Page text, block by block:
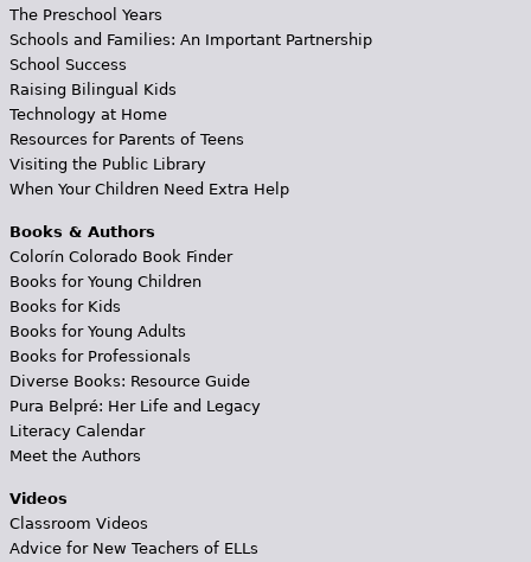
The Preschool Years
Schools and Families: An Important Partnership
School Success
Raising Bilingual Kids
Technology at Home
Resources for Parents of Teens
Visiting the Public Library
When Your Children Need Extra Help
Books & Authors
Colorín Colorado Book Finder
Books for Young Children
Books for Kids
Books for Young Adults
Books for Professionals
Diverse Books: Resource Guide
Pura Belpré: Her Life and Legacy
Literacy Calendar
Meet the Authors
Videos
Classroom Videos
Advice for New Teachers of ELLs